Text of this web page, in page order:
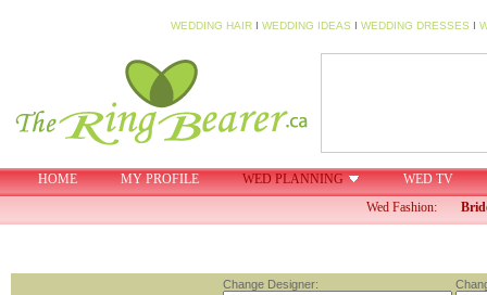
WEDDING HAIR I WEDDING IDEAS I WEDDING DRESSES I
HOME MY PROFILE WED PLANNING
WED TV
Wed Fashion:
Change Designer: